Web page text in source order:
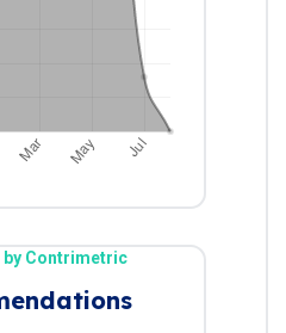
by Contrimetric